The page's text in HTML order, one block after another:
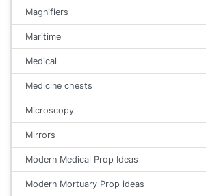
Magnifiers
Maritime
Medical
Medicine chests
Microscopy
Mirrors
Modern Medical Prop Ideas
Modern Mortuary Prop ideas